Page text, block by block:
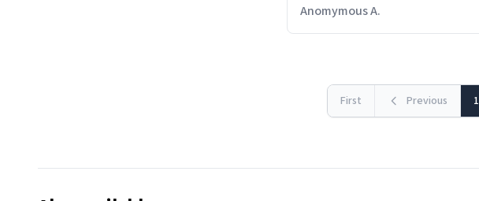
Anomymous A.
First Previous 1